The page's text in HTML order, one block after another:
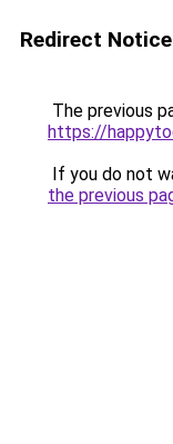
Redirect Notice
The previous
https://
If you do not
the previous